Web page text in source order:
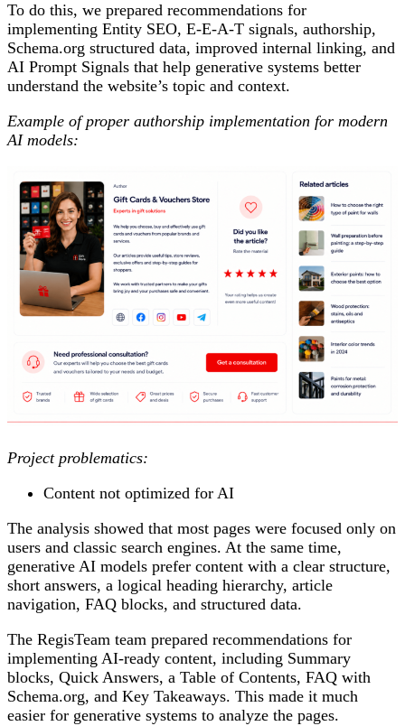
To do this, we prepared recommendations for
implementing Entity SEO, E-E-A-T signals, authorship,
Schema.org structured data, improved internal linking, and
AI Prompt Signals that help generative systems better
understand the website’s topic and context.
Example of proper authorship implementation for modern
AI models:
Project problematics:
Content not optimized for AI
The analysis showed that most pages were focused only on
users and classic search engines. At the same time,
generative AI models prefer content with a clear structure,
short answers, a logical heading hierarchy, article
navigation, FAQ blocks, and structured data.
The RegisTeam team prepared recommendations for
implementing AI-ready content, including Summary
blocks, Quick Answers, a Table of Contents, FAQ with
Schema.org, and Key Takeaways. This made it much
easier for generative systems to analyze the pages.